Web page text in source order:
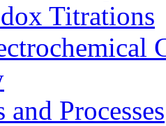
Titrations
Processes